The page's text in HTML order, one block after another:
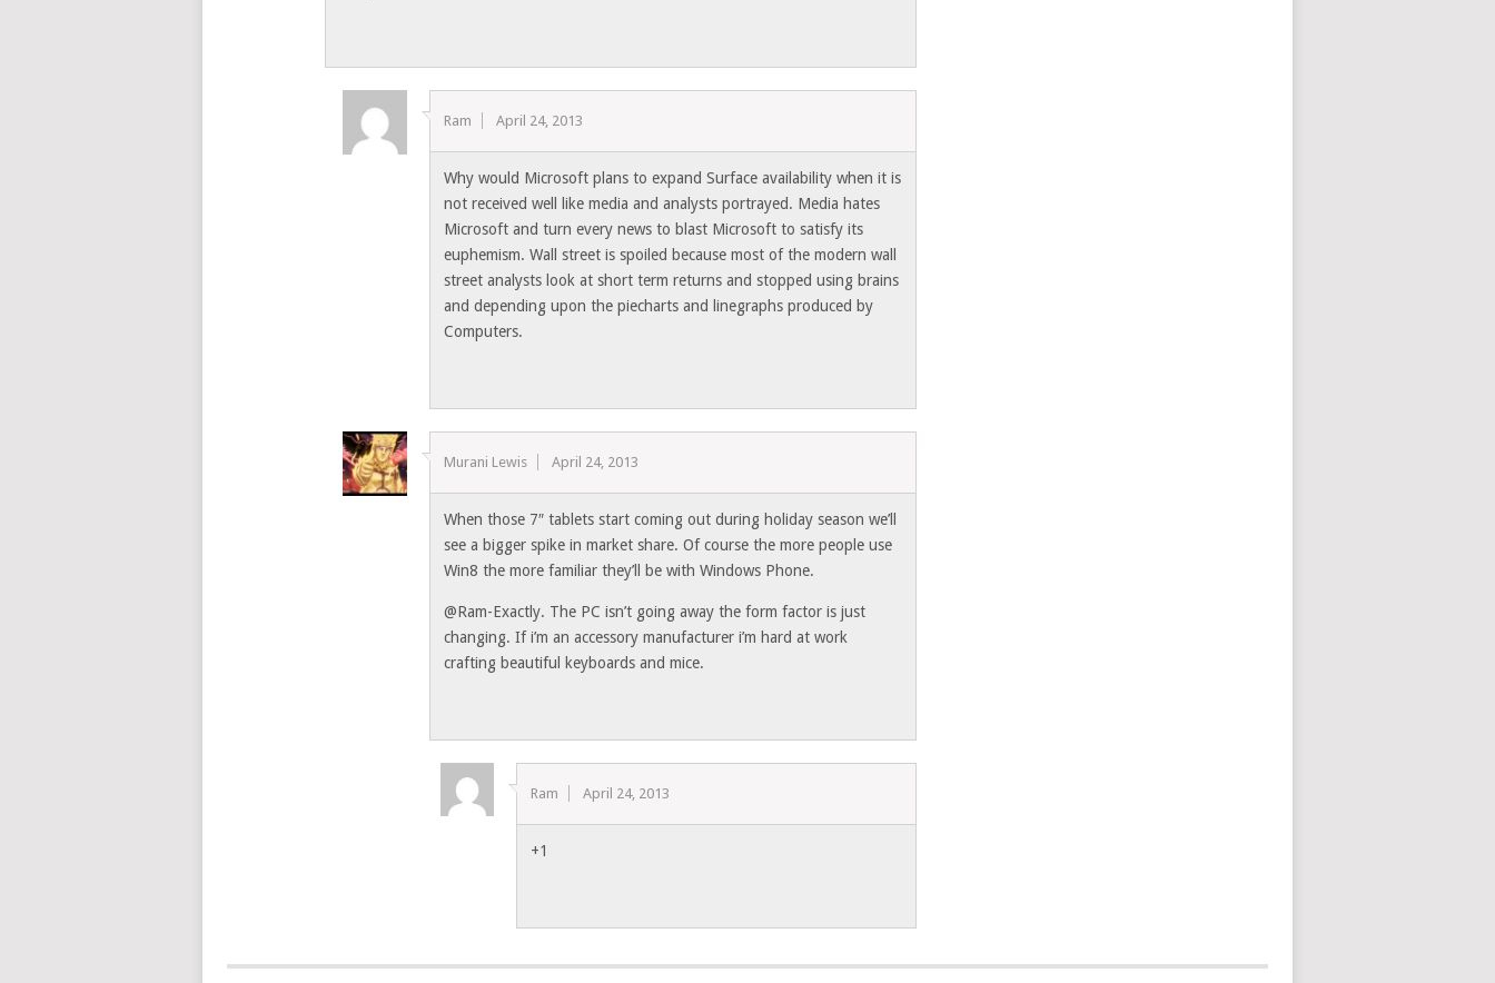
Ram April 24, 2013
Why would Microsoft plans to expand Surface availability when it is
not received well like media and analysts portrayed. Media hates
Microsoft and turn every news to blast Microsoft to satisfy its
euphemism. Wall street is spoiled because most of the modern wall
street analysts look at short term returns and stopped using brains
and depending upon the piecharts and linegraphs produced by
Computers.
Murani Lewis April 24, 2013
When those 7″ tablets start coming out during holiday season we’ll
see a bigger spike in market share. Of course the more people use
Win8 the more familiar they’ll be with Windows Phone.
@Ram-Exactly. The PC isn’t going away the form factor is just
changing. If i’m an accessory manufacturer i’m hard at work
crafting beautiful keyboards and mice.
Ram April 24, 2013
+1